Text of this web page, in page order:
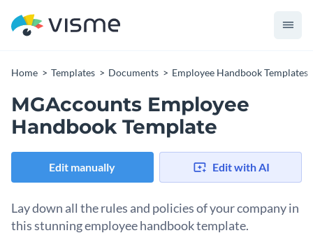
Home Templates Documents Employee Handbook Templates
MGAccounts Employee
Handbook Template
Edit manually Edit with AI
Lay down all the rules and policies of your company in
this stunning employee handbook template.